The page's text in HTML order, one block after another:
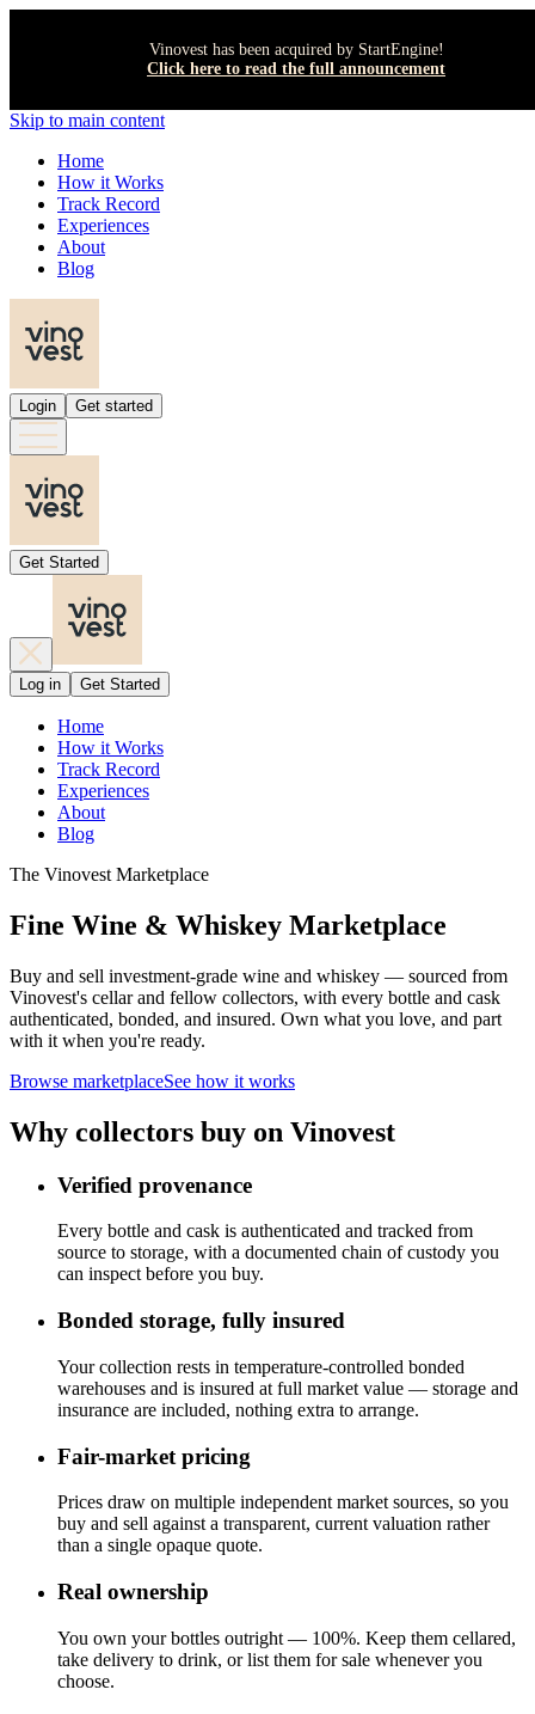
Vinovest has been acquired by StartEngine!
Click here to read the full announcement
Skip to main content
Home
How it Works
Track Record
Experiences
About
Blog
Login Get started
Get Started
Log in Get Started
Home
How it Works
Track Record
Experiences
About
Blog
The Vinovest Marketplace
Fine Wine & Whiskey Marketplace
Buy and sell investment-grade wine and whiskey — sourced from
Vinovest's cellar and fellow collectors, with every bottle and cask
authenticated, bonded, and insured. Own what you love, and part
with it when you're ready.
Browse marketplaceSee how it works
Why collectors buy on Vinovest
Verified provenance
Every bottle and cask is authenticated and tracked from
source to storage, with a documented chain of custody you
can inspect before you buy.
Bonded storage, fully insured
Your collection rests in temperature-controlled bonded
warehouses and is insured at full market value — storage and
insurance are included, nothing extra to arrange.
Fair-market pricing
Prices draw on multiple independent market sources, so you
buy and sell against a transparent, current valuation rather
than a single opaque quote.
Real ownership
You own your bottles outright — 100%. Keep them cellared,
take delivery to drink, or list them for sale whenever you
choose.